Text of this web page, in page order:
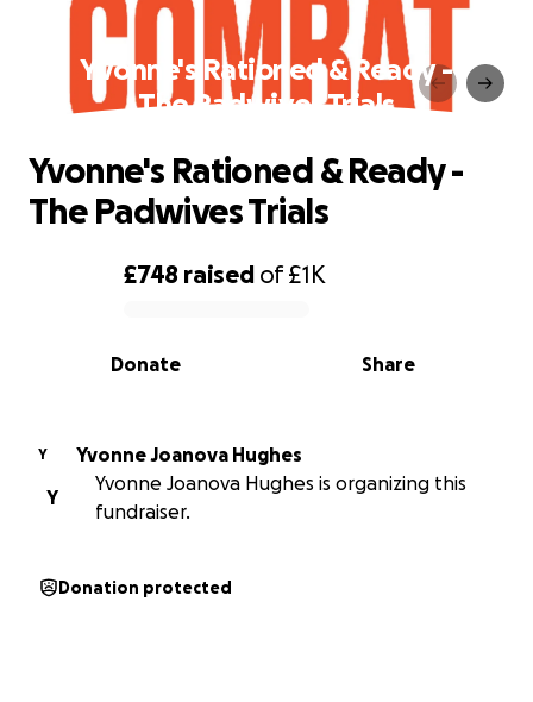
Yvonne's Rationed & Ready -
The Padwives Trials
0% complete
£748 raised of£1K
Share
Donate
Yvonne's Rationed & Ready -
The Padwives Trials
Y
Yvonne Joanova Hughes
Y
Yvonne Joanova Hughes is organizing this
fundraiser.
Donation protected